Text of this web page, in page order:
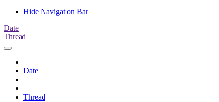
Hide Navigation Bar
Date
Thread
Date
Thread